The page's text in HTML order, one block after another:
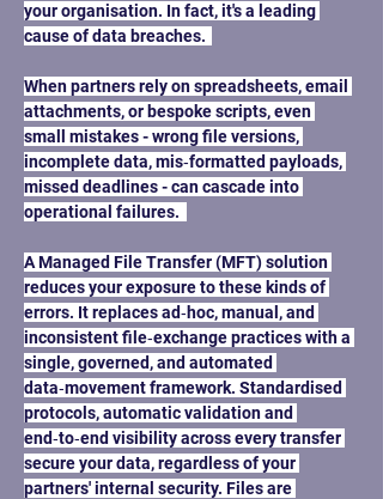
your organisation. In fact, it's a leading
cause of data breaches.
When partners rely on spreadsheets, email
attachments, or bespoke scripts, even
small mistakes - wrong file versions,
incomplete data, mis‑formatted payloads,
missed deadlines - can cascade into
operational failures.
A Managed File Transfer (MFT) solution
reduces your exposure to these kinds of
errors. It replaces ad‑hoc, manual, and
inconsistent file‑exchange practices with a
single, governed, and automated
data‑movement framework. Standardised
protocols, automatic validation and
end‑to‑end visibility across every transfer
secure your data, regardless of your
partners' internal security. Files are